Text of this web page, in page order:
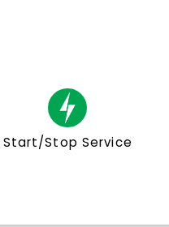
Start/Stop Service